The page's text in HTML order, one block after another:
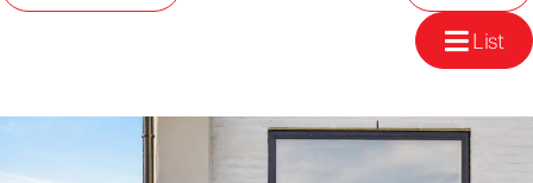
List